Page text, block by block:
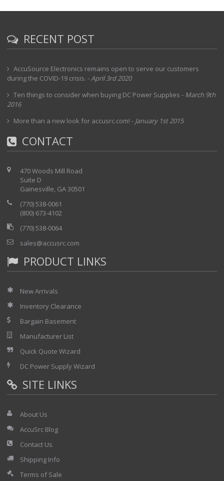
RECENT POST
AccuSource Electronics remains open to serve our customers
during the COVID-19 crisis. -April 3rd 2020
Ten things to consider when buying DC Power Supplies - March 9th
2016
More than a new look for accusrc.com! - January 1st 2015
CONTACT
470 Woods Mill Road
Suite D
Gainesville, GA 30501
(770) 538-0061
(800) 673-4102
(770) 538-0064
sales@accusrc.com
PRODUCT LINKS
New Arrivals
Inventory Clearance
Bargain Basement
Manufacturer List
Quick Quote Wizard
DC Power Supply Wizard
SITE LINKS
About Us
AccuSrc Blog
Contact Us
Shipping Info
Terms of Sale